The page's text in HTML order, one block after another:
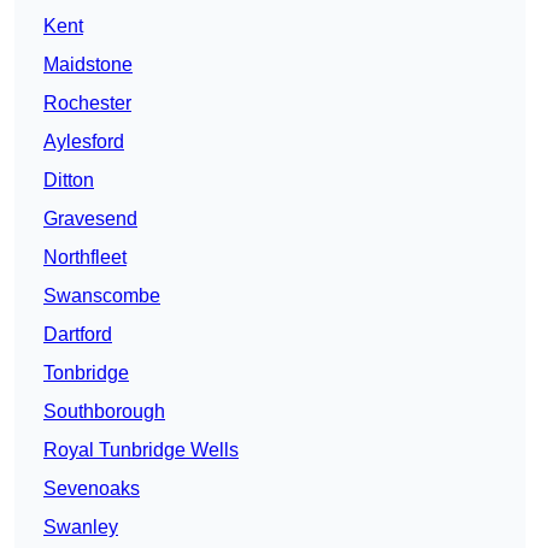
Kent
Maidstone
Rochester
Aylesford
Ditton
Gravesend
Northfleet
Swanscombe
Dartford
Tonbridge
Southborough
Royal Tunbridge Wells
Sevenoaks
Swanley